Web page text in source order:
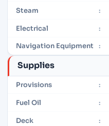
Steam :
Electrical :
Navigation Equipment :
Supplies
Provisions :
Fuel Oil :
Deck :